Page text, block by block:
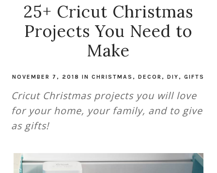
25+ Cricut Christmas
Projects You Need to
Make
NOVEMBER 7, 2018INCHRISTMAS ,DECOR ,DIY ,GIFTS
Cricut Christmas projects you will love
for your home, your family, and to give
as gifts!